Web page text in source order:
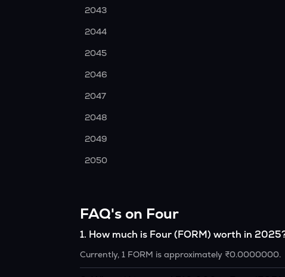
2043
2044
2045
2046
2047
2048
2049
2050
FAQ's on Four
1. How much is Four (FORM) worth in
Currently, 1 FORM is approximately ₹0.0000000.